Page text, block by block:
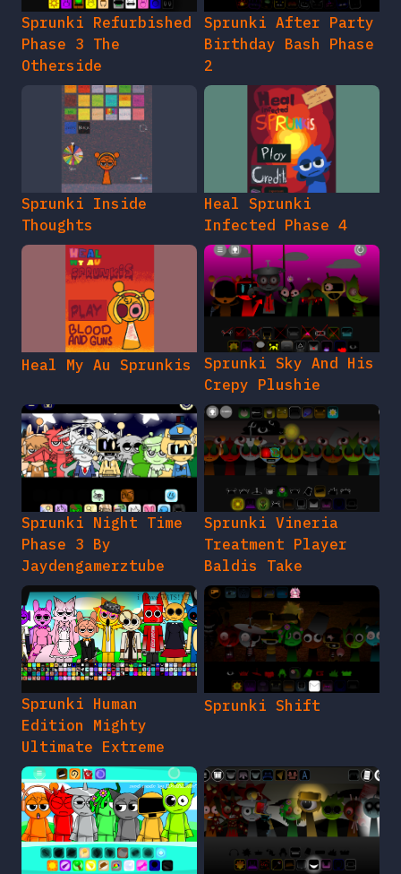
Sprunki Refurbished
Phase 3 The
Otherside
Sprunki After Party
Birthday Bash Phase
2
Sprunki Inside
Thoughts
Heal Sprunki
Infected Phase 4
Heal My Au Sprunkis
Sprunki Sky And His
Crepy Plushie
Sprunki Night Time
Phase 3 By
Jaydengamerztube
Sprunki Vineria
Treatment Player
Baldis Take
Sprunki Human
Edition Mighty
Ultimate Extreme
Sprunki Shift